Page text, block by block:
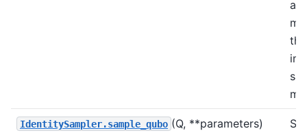
an
the
IdentitySampler.sample_qubo (Q, **parameters)